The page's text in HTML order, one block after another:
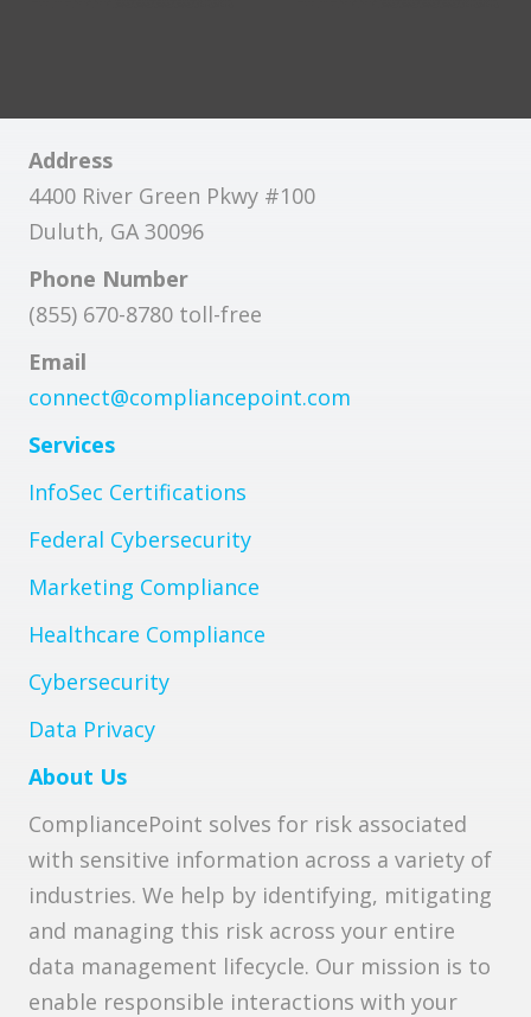
Address
4400 River Green Pkwy #100
Duluth, GA 30096
Phone Number
(855) 670-8780 toll-free
Email
connect@compliancepoint.com
Services
InfoSec Certifications
Federal Cybersecurity
Marketing Compliance
Healthcare Compliance
Cybersecurity
Data Privacy
About Us
CompliancePoint solves for risk associated
with sensitive information across a variety of
industries. We help by identifying, mitigating
and managing this risk across your entire
data management lifecycle. Our mission is to
enable responsible interactions with your